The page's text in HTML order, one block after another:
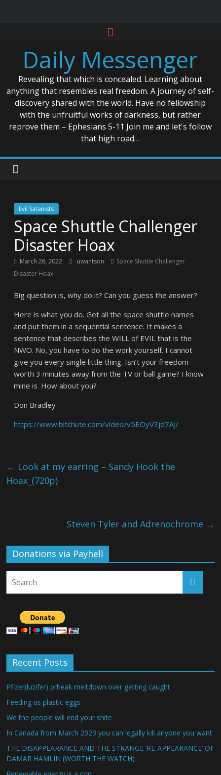
contentDaily Messenger
Revealing that which is concealed. Learning about
anything that resembles real freedom. A journey of self-
discovery shared with the world. Have no fellowship
with the unfruitful works of darkness, but rather
reprove them – Ephesians 5-11 Join me and let's follow
that high road…
Evil Satanists
Space Shuttle Challenger
Disaster Hoax
March 26, 2022 uwantson
Space Shuttle Challenger
Disaster Hoax
Big question is, why do it? Can you guess the answer?
Here is what you do. Get all the space shuttle names
and put them in a sequential sentence. It makes a
sentence that describes the WILL of EVIL that is the
NWO. No, you have to do the work yourself. I cannot
give you every single little thing. Isn’t your freedom
worth 3 minutes away from the TV or ball game? I know
mine is. How about you?
Don Bradley
https://www.bitchute.com/video/v5EOyV3jd7Aj/
← Look at my earring – Sandy Hook the
Hoax_(720p)
Steven Tyler and Adrenochrome →
Donations via Payhell
Recent Posts
Pfizer(luzifer) prheak meltdown over getting caught
Feeding us plastic eggs
We the people will end your shite
In Canada from March 2023 you can legally kill anyone you want
THE DISAPPEARANCE AND THE STRANGE ‘RE-APPEARANCE’ OF
DAMAR HAMLIN (WORTH THE WATCH)